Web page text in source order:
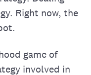
Right now, the
game of
involved in